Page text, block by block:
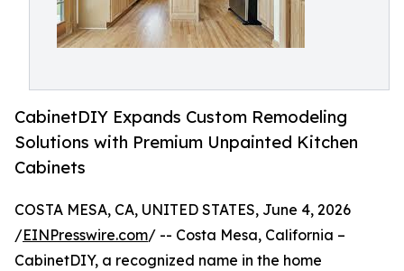
CabinetDIY Expands Custom Remodeling
Solutions with Premium Unpainted Kitchen
Cabinets
COSTA MESA, CA, UNITED STATES, June 4, 2026
/EINPresswire.com/ -- Costa Mesa, California –
CabinetDIY, a recognized name in the home